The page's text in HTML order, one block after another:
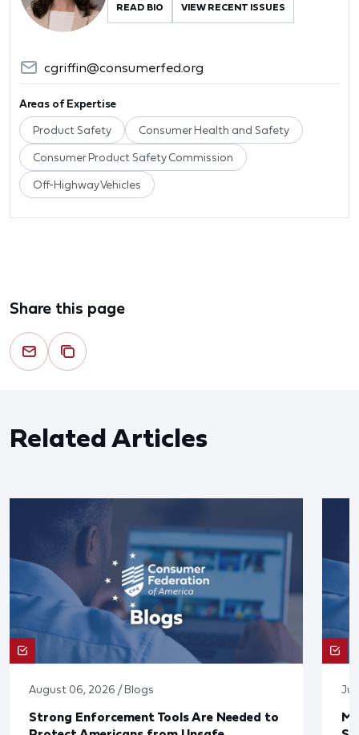
READ BIO VIEW RECENT ISSUES
cgriffin@consumerfed.org
Areas of Expertise
Product Safety Consumer Health and Safety
Consumer Product Safety Commission
Off-Highway Vehicles
Share this page
Related Articles
August 06, 2026 / Blogs
Strong Enforcement Tools Are Needed to